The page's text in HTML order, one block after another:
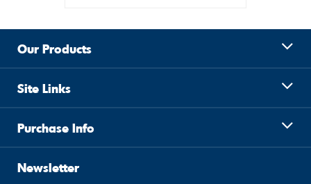
Our Products
Site Links
Purchase Info
Newsletter